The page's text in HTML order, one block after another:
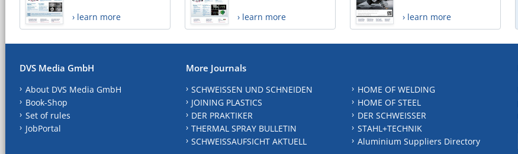
› learn more › learn more › learn more
DVS Media GmbH
About DVS Media GmbH
Book-Shop
Set of rules
JobPortal
More Journals
SCHWEISSEN UND SCHNEIDEN
JOINING PLASTICS
DER PRAKTIKER
THERMAL SPRAY BULLETIN
SCHWEISSAUFSICHT AKTUELL
HOME OF WELDING
HOME OF STEEL
DER SCHWEISSER
STAHL+TECHNIK
Aluminium Suppliers Directory